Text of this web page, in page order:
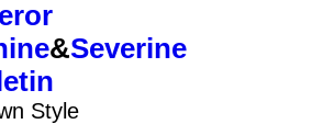
&Severine
Style